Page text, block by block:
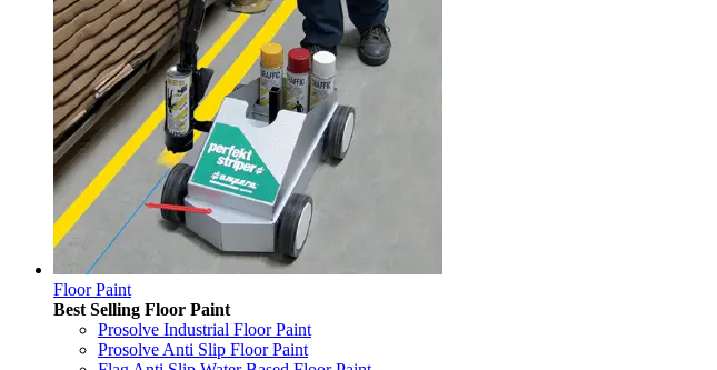
Floor Paint
Best Selling Floor Paint
Prosolve Industrial Floor Paint
Prosolve Anti Slip Floor Paint